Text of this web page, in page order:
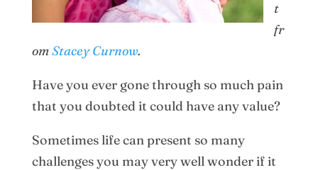
t
fr
omStacey Curnow.
Have you ever gone through so much pain
that you doubted it could have any value?
Sometimes life can present so many
challenges you may very well wonder if it